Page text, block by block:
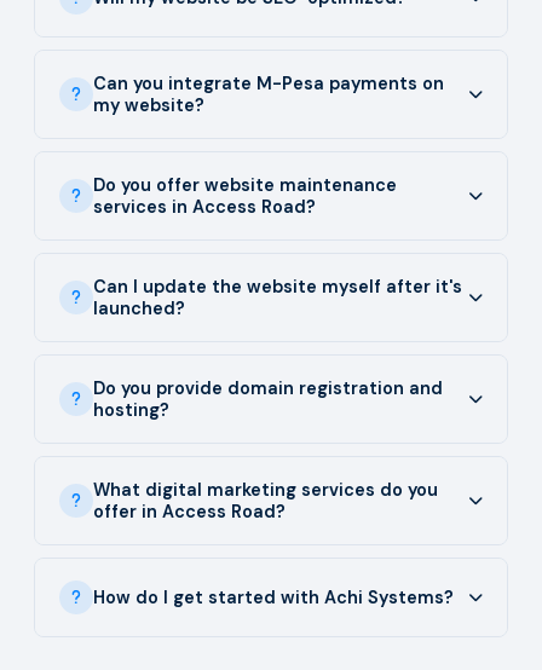
Can you integrate M-Pesa payments on
my website?
Do you offer website maintenance
services in Access Road?
Can I update the website myself after it's
launched?
Do you provide domain registration and
hosting?
What digital marketing services do you
offer in Access Road?
How do I get started with Achi Systems?